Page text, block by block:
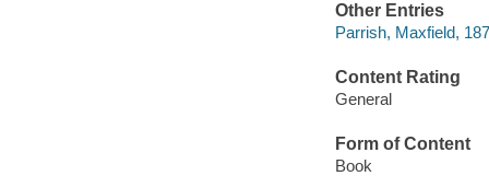
Other Entries
Parrish, Maxfield,
Content Rating
General
Form of Content
Book